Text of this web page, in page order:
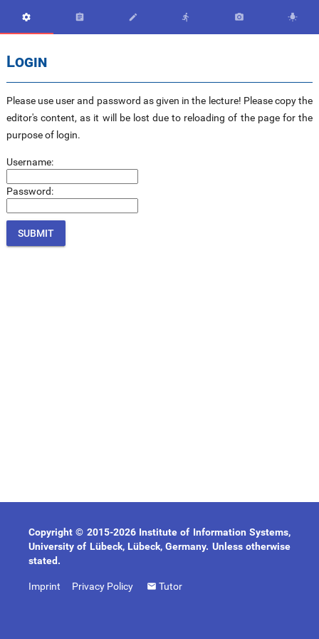
     
Login
Please use user and password as given in the lecture! Please copy the
editor's content, as it will be lost due to reloading of the page for the
purpose of login.
Username:
Password:
Copyright © 2015-2026 Institute of Information Systems,
University of Lübeck, Lübeck, Germany. Unless otherwise
stated.
Imprint Privacy Policy Tutor